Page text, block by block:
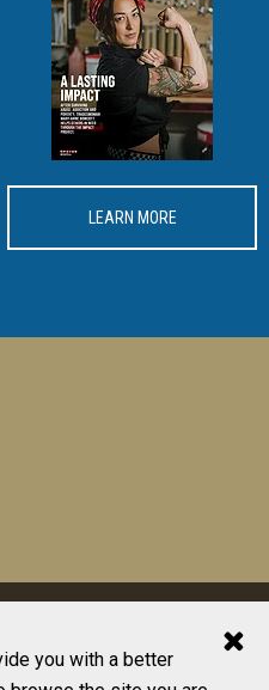
you with a better
LEARN MORE